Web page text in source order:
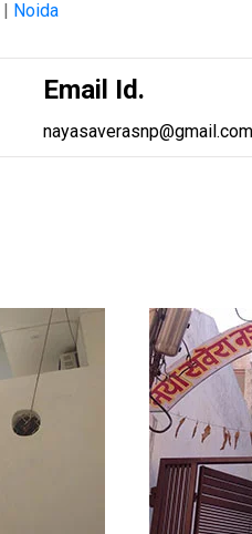
| Noida
Email Id.
nayasaverasnp@gmail.com